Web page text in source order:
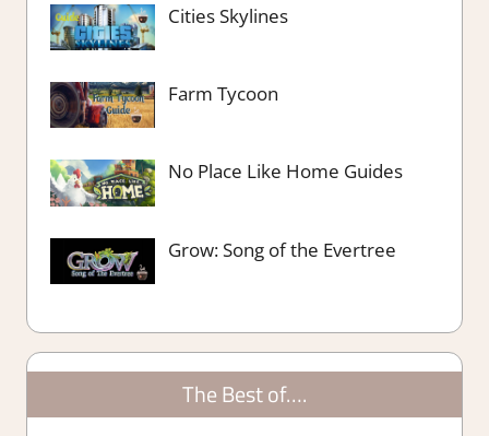
Cities Skylines
Farm Tycoon
No Place Like Home Guides
Grow: Song of the Evertree
The Best of….